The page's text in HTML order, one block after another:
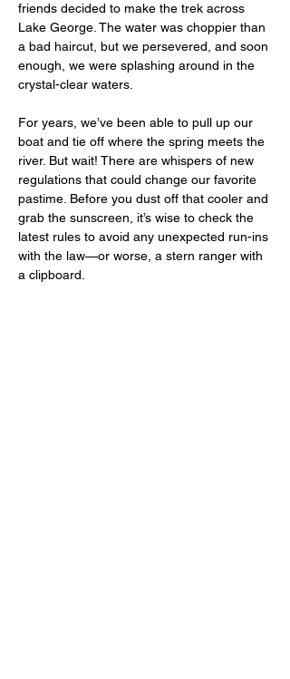
friends decided to make the trek across
Lake George. The water was choppier than
a bad haircut, but we persevered, and soon
enough, we were splashing around in the
crystal-clear waters.
For years, we’ve been able to pull up our
boat and tie off where the spring meets the
river. But wait! There are whispers of new
regulations that could change our favorite
pastime. Before you dust off that cooler and
grab the sunscreen, it’s wise to check the
latest rules to avoid any unexpected run-ins
with the law—or worse, a stern ranger with
a clipboard.